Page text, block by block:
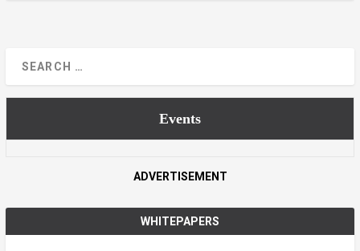
Events
ADVERTISEMENT
WHITEPAPERS